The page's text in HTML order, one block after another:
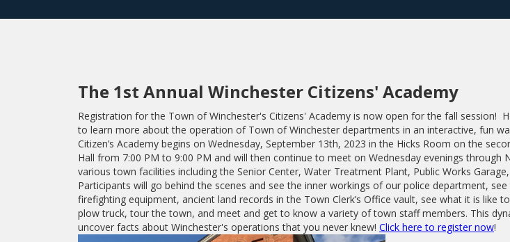
The 1st Annual Winchester Citizens' Academy
Registration for the Town of Winchester's Citizens' Academy is now open for the fall session!
to learn more about the operation of Town of Winchester departments in an interactive, fun
Citizen’s Academy begins on Wednesday, September 13th, 2023 in the Hicks Room on the
Hall from 7:00 PM to 9:00 PM and will then continue to meet on Wednesday evenings through
various town facilities including the Senior Center, Water Treatment Plant, Public Works
Participants will go behind the scenes and see the inner workings of our police department,
firefighting equipment, ancient land records in the Town Clerk’s Office vault, see what it is like
plow truck, tour the town, and meet and get to know a variety of town staff members. This
uncover facts about Winchester's operations that you never knew! Click here to register now!